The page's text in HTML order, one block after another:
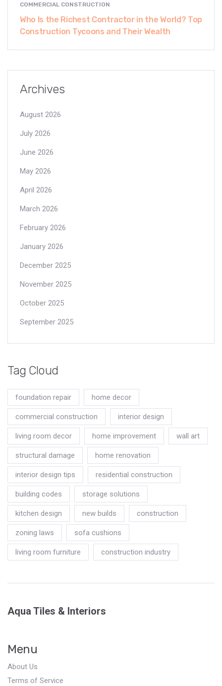
COMMERCIAL CONSTRUCTION
Who Is the Richest Contractor in the World? Top
Construction Tycoons and Their Wealth
Archives
August 2026
July 2026
June 2026
May 2026
April 2026
March 2026
February 2026
January 2026
December 2025
November 2025
October 2025
September 2025
Tag Cloud
foundation repair home decor
commercial construction interior design
living room decor home improvement wall art
structural damage home renovation
interior design tips residential construction
building codes storage solutions
kitchen design new builds construction
zoning laws sofa cushions
living room furniture construction industry
Aqua Tiles & Interiors
Menu
About Us
Terms of Service